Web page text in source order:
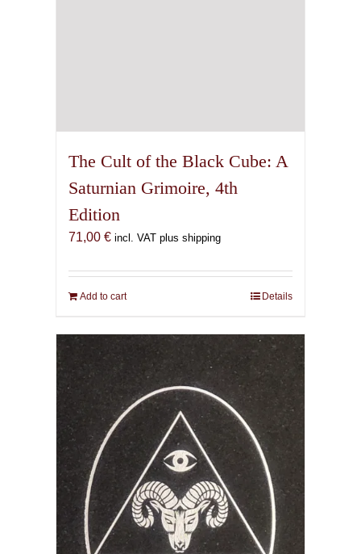
The Cult of the Black Cube: A
Saturnian Grimoire, 4th
Edition
71,00 € incl. VAT plus shipping
Add to cart Details